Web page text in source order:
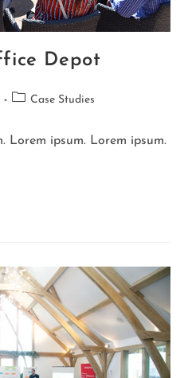
Depot
Case Studies
Lorem ipsum. Lorem ipsum.